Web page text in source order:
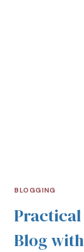
BLOGGING
Practical
Blog